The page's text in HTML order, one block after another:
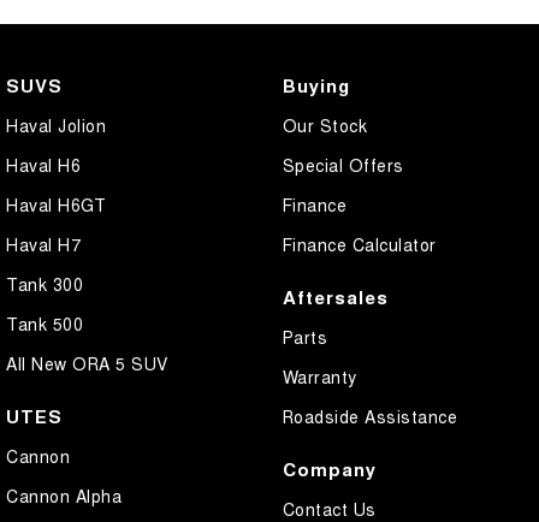
SUVS
Haval Jolion
Haval H6
Haval H6GT
Haval H7
Tank 300
Tank 500
All New ORA 5 SUV
UTES
Cannon
Cannon Alpha
Buying
Our Stock
Special Offers
Finance
Finance Calculator
Aftersales
Parts
Warranty
Roadside Assistance
Company
Contact Us